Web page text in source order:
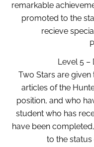
remarkable
promoted to the
recieve
Level 5
Two Stars are
articles of the
position, and who
student who has
have been
to the